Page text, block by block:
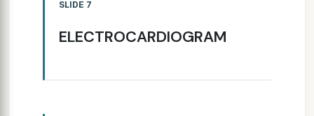
SLIDE 7
ELECTROCARDIOGRAM